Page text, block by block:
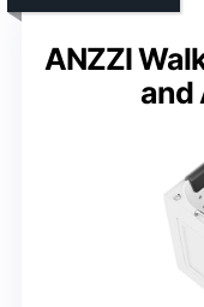
ANZZI
and